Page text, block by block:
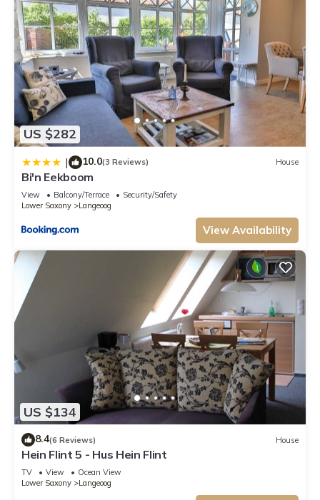
US $282
| 10.0(3 Reviews) House
Bi'n Eekboom
View Balcony/Terrace
Security/Safety
Lower Saxony
Langeoog
View Availability
US $134
8.4(6 Reviews) House
Hein Flint 5 - Hus Hein Flint
TV View
Ocean View
Lower Saxony
Langeoog